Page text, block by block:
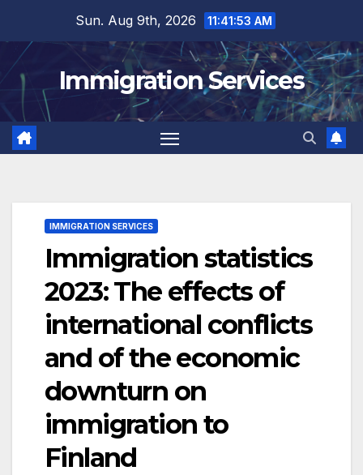
content
Sun. Aug 9th, 2026 11:41:54 AM
Immigration Services
IMMIGRATION SERVICES
Immigration statistics
2023: The effects of
international conflicts
and of the economic
downturn on
immigration to
Finland